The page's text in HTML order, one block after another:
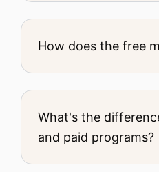
How does the free
What's the
and paid programs?